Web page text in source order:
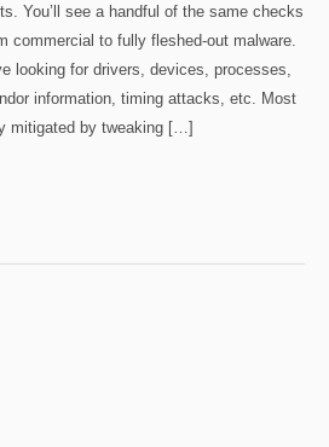
You’ll see a handful of the same checks
commercial to fully fleshed-out malware.
looking for drivers, devices, processes,
information, timing attacks, etc. Most
mitigated by tweaking […]